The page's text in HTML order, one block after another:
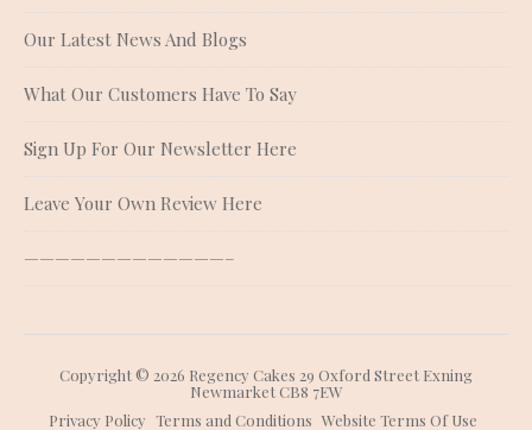
Our Latest News And Blogs
What Our Customers Have To Say
Sign Up For Our Newsletter Here
Leave Your Own Review Here
—————————————–
Copyright © 2026 Regency Cakes 29 Oxford Street Exning
Newmarket CB8 7EW
Privacy Policy Terms and Conditions Website Terms Of Use